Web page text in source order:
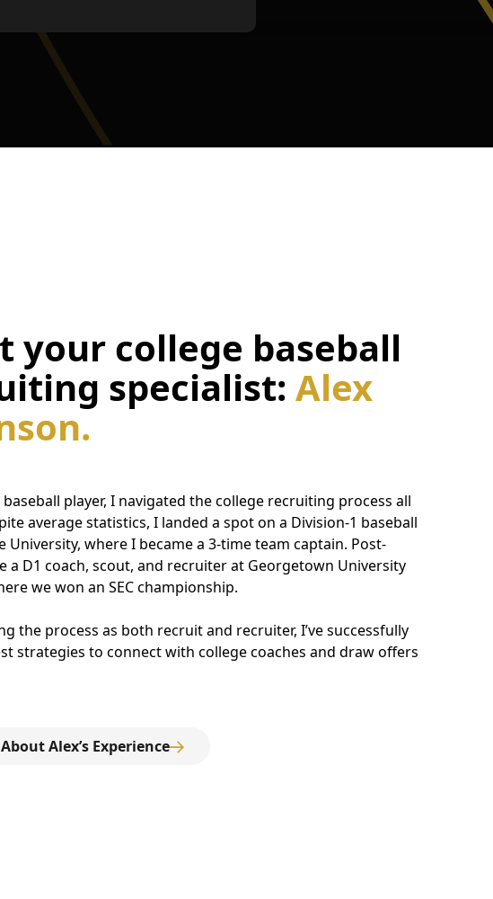
your college baseball
specialist: Alex
player, I navigated the college recruiting process all
average statistics, I landed a spot on a Division-1 baseball
University, where I became a 3-time team captain. Post-
a D1 coach, scout, and recruiter at Georgetown University
we won an SEC championship.
the process as both recruit and recruiter, I’ve successfully
strategies to connect with college coaches and draw offers
Alex’s Experience